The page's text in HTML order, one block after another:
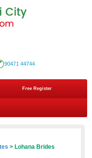
90471 44744
Free Register
> Lohana Brides